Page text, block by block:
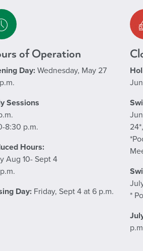
of Operation
Day: Wednesday, May 27
Sessions
8:30 p.m.
Hours:
Aug 10- Sept 4
Day: Friday, Sept 4 at 6 p.m.
*